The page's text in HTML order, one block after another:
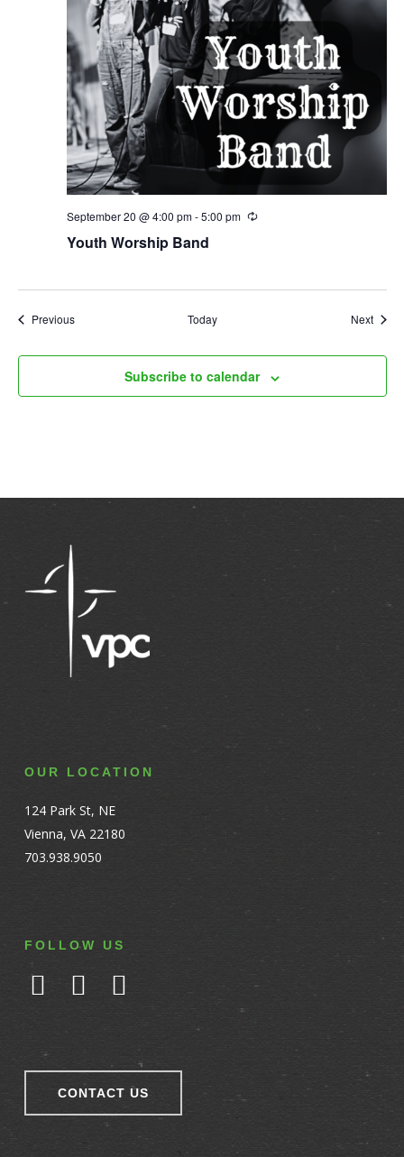
Youth Worship Band
September 20 @ 4:00 pm-5:00 pm Recurring
PreviousEvents Today Next
Subscribe to calendar
OUR LOCATION
124 Park St, NE
Vienna, VA 22180
703.938.9050
FOLLOW US
CONTACT US